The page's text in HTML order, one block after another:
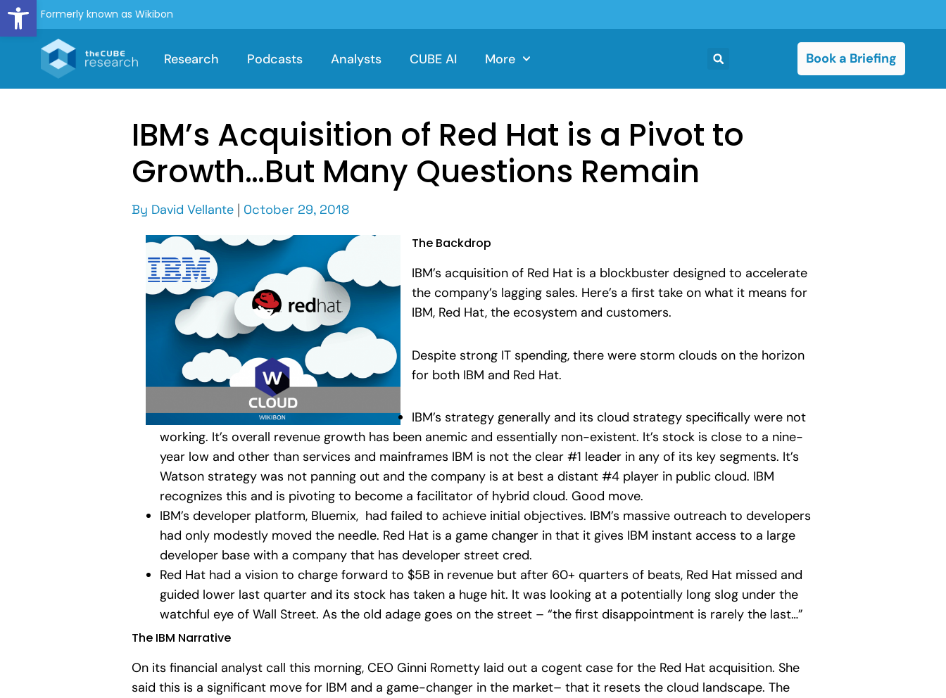
Open toolbar
Formerly known as Wikibon
Research Podcasts Analysts CUBE AI More Book a Briefing
IBM’s Acquisition of Red Hat is a Pivot to
Growth…But Many Questions Remain
By David Vellante | October 29, 2018
The Backdrop
IBM’s acquisition of Red Hat is a blockbuster designed to accelerate
the company’s lagging sales. Here’s a first take on what it means for
IBM, Red Hat, the ecosystem and customers.
Despite strong IT spending, there were storm clouds on the horizon
for both IBM and Red Hat.
IBM’s strategy generally and its cloud strategy specifically were not
working. It’s overall revenue growth has been anemic and essentially non-existent. It’s stock is close to a nine-
year low and other than services and mainframes IBM is not the clear #1 leader in any of its key segments. It’s
Watson strategy was not panning out and the company is at best a distant #4 player in public cloud. IBM
recognizes this and is pivoting to become a facilitator of hybrid cloud. Good move.
IBM’s developer platform, Bluemix, had failed to achieve initial objectives. IBM’s massive outreach to developers
had only modestly moved the needle. Red Hat is a game changer in that it gives IBM instant access to a large
developer base with a company that has developer street cred.
Red Hat had a vision to charge forward to $5B in revenue but after 60+ quarters of beats, Red Hat missed and
guided lower last quarter and its stock has taken a huge hit. It was looking at a potentially long slog under the
watchful eye of Wall Street. As the old adage goes on the street – “the first disappointment is rarely the last…”
The IBM Narrative
On its financial analyst call this morning, CEO Ginni Rometty laid out a cogent case for the Red Hat acquisition. She
said this is a significant move for IBM and a game-changer in the market– that it resets the cloud landscape. The